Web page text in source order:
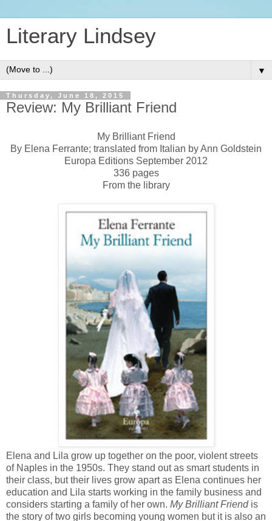
Literary Lindsey
▼
Thursday, June 18, 2015
Review: My Brilliant Friend
My Brilliant Friend
By Elena Ferrante; translated from Italian by Ann Goldstein
Europa Editions September 2012
336 pages
From the library
Elena and Lila grow up together on the poor, violent streets
of Naples in the 1950s. They stand out as smart students in
their class, but their lives grow apart as Elena continues her
education and Lila starts working in the family business and
considers starting a family of her own. My Brilliant Friend is
the story of two girls becoming young women but it is also an